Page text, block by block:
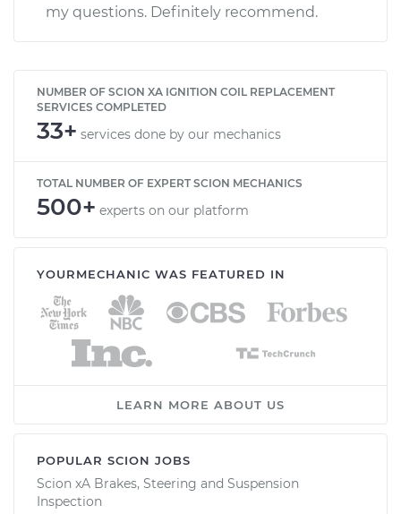
my questions. Definitely recommend.
NUMBER OF SCION XA IGNITION COIL REPLACEMENT
SERVICES COMPLETED
33+ services done by our mechanics
TOTAL NUMBER OF EXPERT SCION MECHANICS
500+ experts on our platform
YOURMECHANIC WAS FEATURED IN
LEARN MORE ABOUT US
POPULAR SCION JOBS
Scion xA Brakes, Steering and Suspension
Inspection